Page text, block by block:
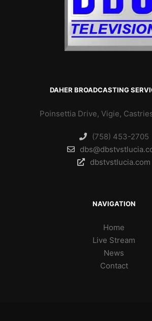
DAHER BROADCASTING
Poinsettia Drive, Vigie,
(758) 453-2705
dbstvstlucia.com
NAVIGATION
Home
Live Stream
News
Contact